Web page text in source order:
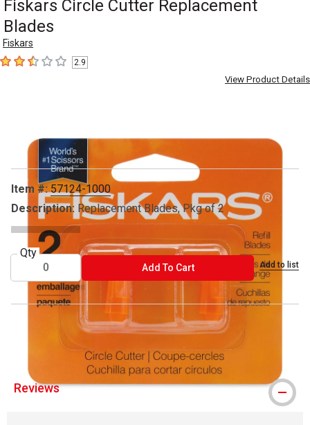
Fiskars Circle Cutter Replacement
Blades
Fiskars
2.9 out of 5 stars
2.9
View Product Details
Item #:57124-1000
Description: Replacement Blades, Pkg of 2
Qty
Add To CartADD TO CART Add to list
® Fiskars is a registered trademark.
Reviews